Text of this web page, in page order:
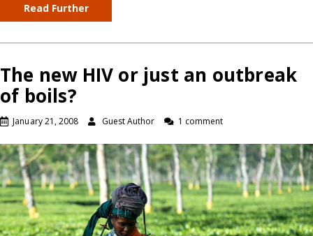
Read Further
The new HIV or just an outbreak
of boils?
January 21, 2008 Guest Author 1 comment